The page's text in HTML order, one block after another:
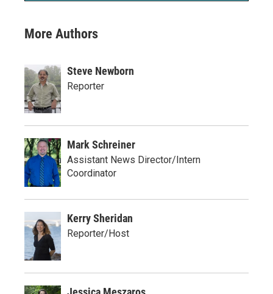
More Authors
Steve Newborn
Reporter
Mark Schreiner
Assistant News Director/Intern
Coordinator
Kerry Sheridan
Reporter/Host